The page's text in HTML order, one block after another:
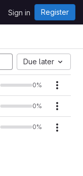
Sign in Register
Due later
0%
0%
0%